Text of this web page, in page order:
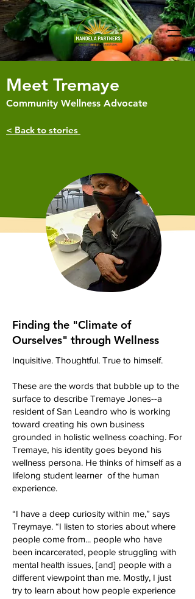
Meet Tremaye
Community Wellness Advocate
< Back to stories
Finding the "Climate of
Ourselves" through Wellness
Inquisitive. Thoughtful. True to himself.
These are the words that bubble up to the
surface to describe Tremaye Jones--a
resident of San Leandro who is working
toward creating his own business
grounded in holistic wellness coaching. For
Tremaye, his identity goes beyond his
wellness persona. He thinks of himself as a
lifelong student learner of the human
experience.
“I have a deep curiosity within me,” says
Treymaye. “I listen to stories about where
people come from... people who have
been incarcerated, people struggling with
mental health issues, [and] people with a
different viewpoint than me. Mostly, I just
try to learn about how people experience